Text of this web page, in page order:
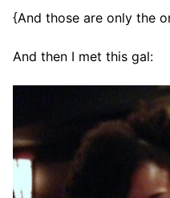
{And those are only the
And then I met this gal: